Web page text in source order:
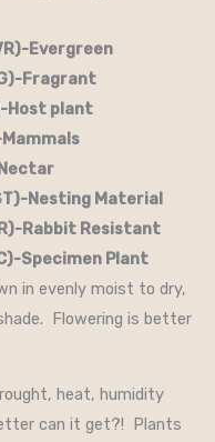
Evergreen
plant
Material
Resistant
Plant
in evenly moist to dry,
Flowering is better
heat, humidity
can it get?! Plants